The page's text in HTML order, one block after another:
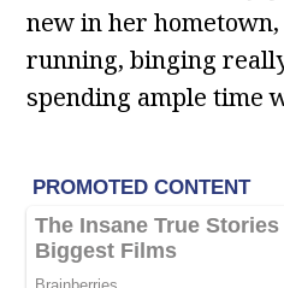
new in her
running, binging
spending ample time